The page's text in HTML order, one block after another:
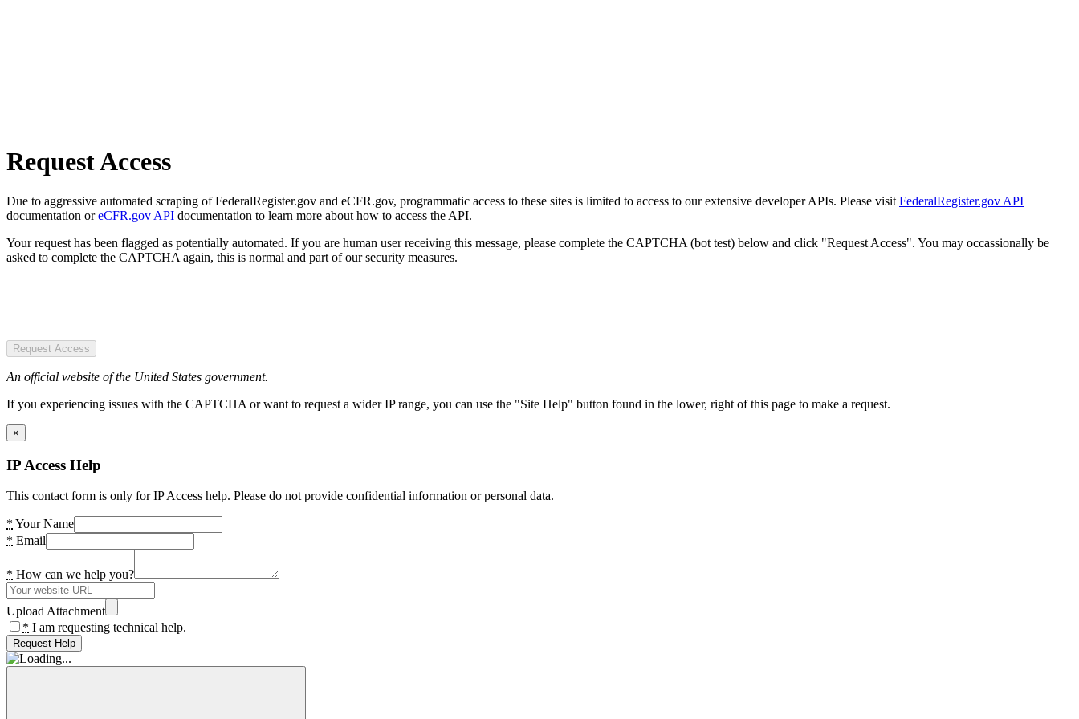
Request Access
Due to aggressive automated scraping of FederalRegister.gov and eCFR.gov, programmatic access to these sites is limited to access to our extensive developer APIs. Please visit FederalRegister.gov API
documentation oreCFR.gov API documentation to learn more about how to access the API.
Your request has been flagged as potentially automated. If you are human user receiving this message, please complete the CAPTCHA (bot test) below and click "Request Access". You may occassionally be
asked to complete the CAPTCHA again, this is normal and part of our security measures.
Request Access
An official website of the United States government.
If you experiencing issues with the CAPTCHA or want to request a wider IP range, you can use the "Site Help" button found in the lower, right of this page to make a request.
×
IP Access Help
This contact form is only for IP Access help. Please do not provide confidential information or personal data.
* Your Name
* Email
* How can we help you?
Upload Attachment
* I am requesting technical help.